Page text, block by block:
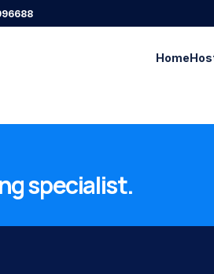
Home
specialist.